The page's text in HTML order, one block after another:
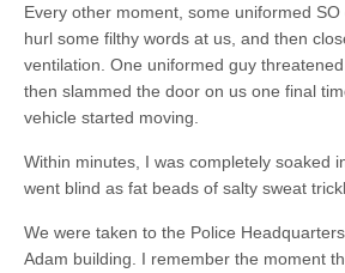
Every other moment, some uniformed
hurl some filthy words at us, and then
ventilation. One uniformed guy
then slammed the door on us one final
vehicle started moving.
Within minutes, I was completely soaked
went blind as fat beads of salty sweat
We were taken to the Police
Adam building. I remember the moment